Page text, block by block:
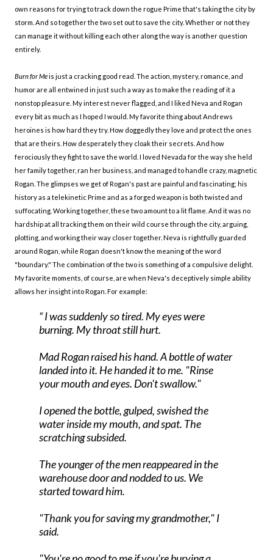
own reasons for trying to track down the rogue Prime that's taking the city by
storm. And so together the two set out to save the city. Whether or not they
can manage it without killing each other along the way is another question
entirely.
Burn for Meis just a cracking good read. The action, mystery, romance, and
humor are all entwined in just such a way as to make the reading of it a
nonstop pleasure. My interest never flagged, and I liked Neva and Rogan
every bit as much as I hoped I would. My favorite thing about Andrews
heroines is how hard they try. How doggedly they love and protect the ones
that are theirs. How desperately they cloak their secrets. And how
ferociously they fight to save the world. I loved Nevada for the way she held
her family together, ran her business, and managed to handle crazy, magnetic
Rogan. The glimpses we get of Rogan's past are painful and fascinating; his
history as a telekinetic Prime and as a forged weapon is both twisted and
suffocating. Working together, these two amount to a lit flame. And it was no
hardship at all tracking them on their wild course through the city, arguing,
plotting, and working their way closer together. Neva is rightfully guarded
around Rogan, while Rogan doesn't know the meaning of the word
"boundary." The combination of the two is something of a compulsive delight.
My favorite moments, of course, are when Neva's deceptively simple ability
allows her insight into Rogan. For example:
I was suddenly so tired. My eyes were
burning. My throat still hurt.
Mad Rogan raised his hand. A bottle of water
landed into it. He handed it to me. "Rinse
your mouth and eyes. Don't swallow."
I opened the bottle, gulped, swished the
water inside my mouth, and spat. The
scratching subsided.
The younger of the men reappeared in the
warehouse door and nodded to us. We
started toward him.
"Thank you for saving my grandmother," I
said.